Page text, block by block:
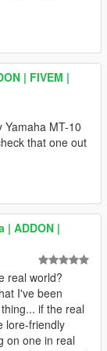
| FIVEM |
MT-10
that one out
| ADDON |
real world?
I've been
if the real
lore-friendly
on one in real